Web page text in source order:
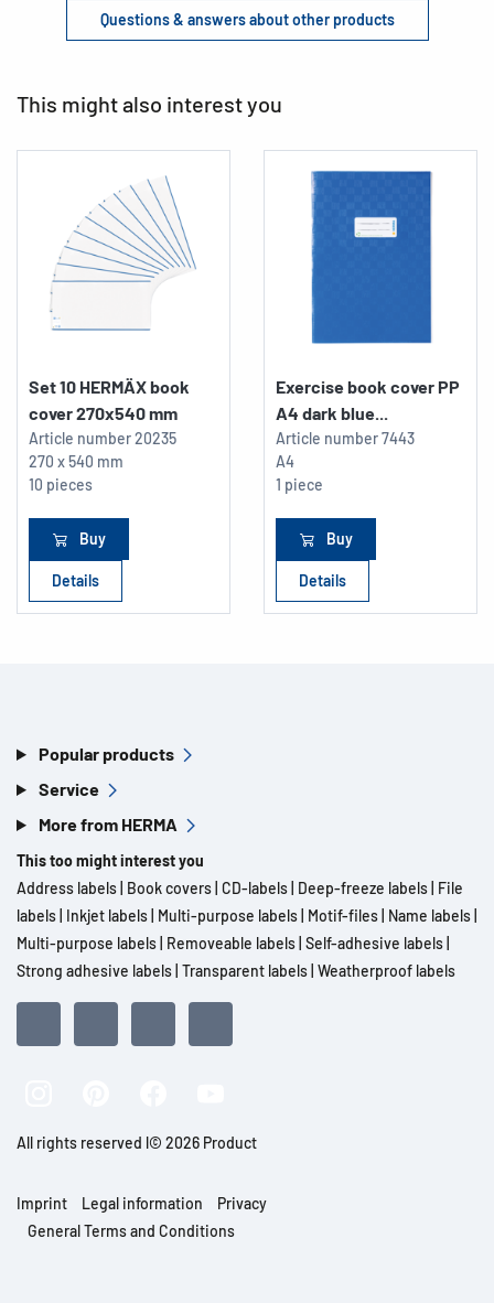
Questions & answers about other products
This might also interest you
Set 10 HERMÄX book
cover 270x540 mm
Article number20235
270 x 540 mm
10 pieces
Buy
Details
Exercise book cover PP
A4 dark blue...
Article number7443
A4
1 piece
Buy
Details
Popular products
Service
More from HERMA
This too might interest you
Address labels Book covers CD-labels Deep-freeze labels File
labels Inkjet labels Multi-purpose labels Motif-files Name labels
Multi-purpose labels Removeable labels Self-adhesive labels
Strong adhesive labels Transparent labels Weatherproof labels
All rights reserved l© 2026 Product
Imprint Legal information
Privacy
General Terms and Conditions